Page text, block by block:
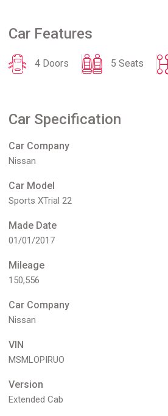
Car Features
4 Doors 5 Seats
Car Specification
Car Company
Nissan
Car Model
Sports XTrial 22
Made Date
01/01/2017
Mileage
150,556
Car Company
Nissan
VIN
MSMLOPIRUO
Version
Extended Cab